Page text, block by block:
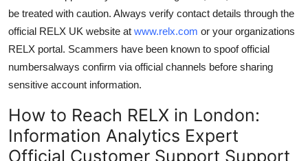
be treated with caution. Always verify contact details through the
official RELX UK website at www.relx.com or your organizations
RELX portal. Scammers have been known to spoof official
numbersalways confirm via official channels before sharing
sensitive account information.
How to Reach RELX in London:
Information Analytics Expert
Official Customer Support Support